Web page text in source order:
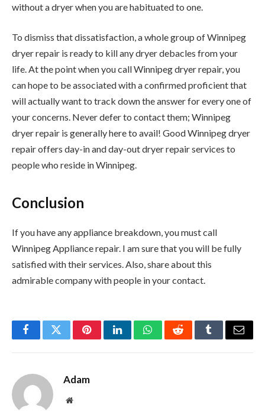
without a dryer when you are habituated to one.
To dismiss that dissatisfaction, a whole group of Winnipeg
dryer repair is ready to kill any dryer debacles from your
life. At the point when you call Winnipeg dryer repair, you
can hope to be associated with a confirmed proficient that
will actually want to track down the answer for every one of
your concerns. Never defer to contact them; Winnipeg
dryer repair is generally here to avail! Good Winnipeg dryer
repair offers day-in and day-out dryer repair services to
people who reside in Winnipeg.
Conclusion
If you have any appliance breakdown, you must call
Winnipeg Appliance repair. I am sure that you will be fully
satisfied with their services. Also, share about this
admirable company with people in your contact.
FacebookTwitterPinterestLinkedInWhatsAppRedditTumblrEmail
Adam
Website